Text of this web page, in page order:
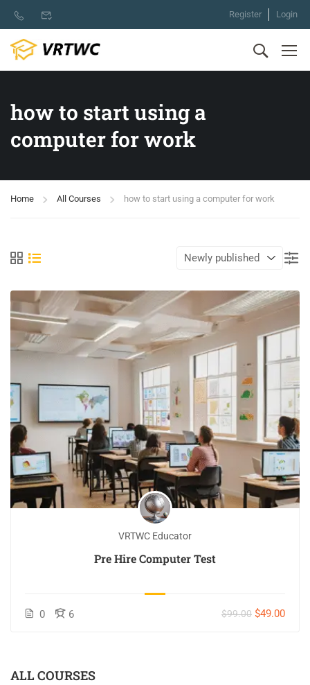
Register Login
how to start using a
computer for work
Home All Courses how to start using a computer for work
VRTWC Educator
Pre Hire Computer Test
0 6 $99.00 $49.00
ALL COURSES